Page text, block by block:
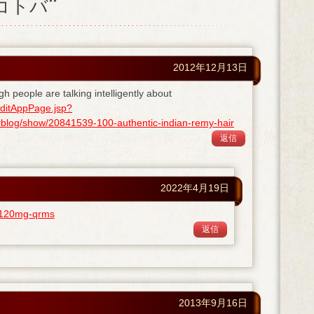
トバ”
2012年12月13日
people are talking intelligently about
show/20841539-100-authentic-indian-remy-hair
返信
2022年4月19日
qrms
返信
2013年9月16日